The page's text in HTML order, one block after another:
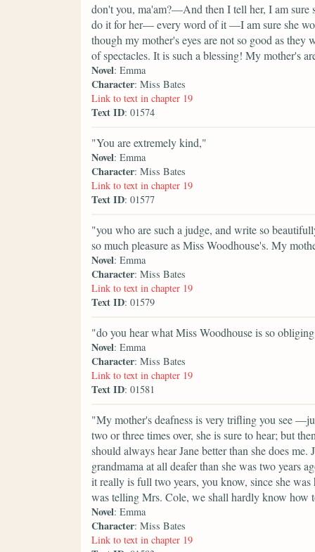
don't you, ma'am?—And then I tell her, I am sure
do it for her— every word of it —I am sure she
though my mother's eyes are not so good as
of spectacles. It is such a blessing! My mother's
Novel: Emma
Character: Miss Bates
Link to text in chapter 19
Text ID: 01574
"You are extremely kind,"
Novel: Emma
Character: Miss Bates
Link to text in chapter 19
Text ID: 01577
"you who are such a judge, and write so
so much pleasure as Miss Woodhouse's. My
Novel: Emma
Character: Miss Bates
Link to text in chapter 19
Text ID: 01579
"do you hear what Miss Woodhouse is so
Novel: Emma
Character: Miss Bates
Link to text in chapter 19
Text ID: 01581
"My mother's deafness is very trifling you see
two or three times over, she is sure to hear; but
should always hear Jane better than she does
grandmama at all deafer than she was two years
it really is full two years, you know, since she
was telling Mrs. Cole, we shall hardly know how
Novel: Emma
Character: Miss Bates
Link to text in chapter 19